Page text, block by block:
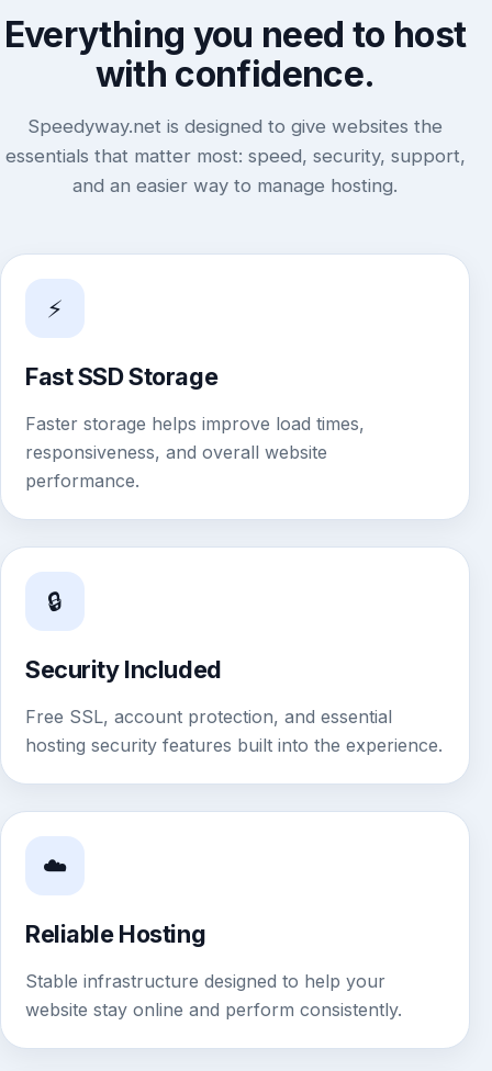
Everything you need to host
with confidence.
Speedyway.net is designed to give websites the
essentials that matter most: speed, security, support,
and an easier way to manage hosting.
⚡
Fast SSD Storage
Faster storage helps improve load times,
responsiveness, and overall website
performance.
🔒
Security Included
Free SSL, account protection, and essential
hosting security features built into the experience.
☁️
Reliable Hosting
Stable infrastructure designed to help your
website stay online and perform consistently.